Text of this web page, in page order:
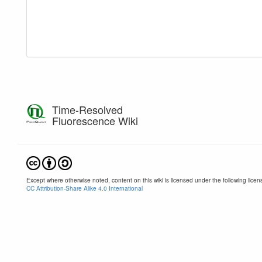
Time-Resolved
Fluorescence Wiki
Except where otherwise noted, content on this wiki is licensed under the following
CC Attribution-Share Alike 4.0 International